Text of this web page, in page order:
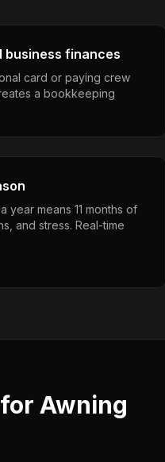
business finances
card or paying crew
a bookkeeping
year means 11 months of
and stress. Real-time
for Awning